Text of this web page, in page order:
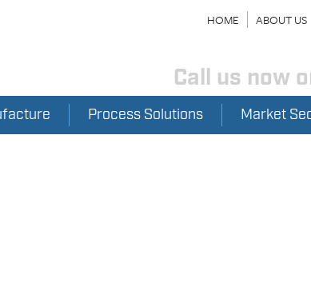
HOME ABOUT US
Call us now
Process Solutions Market